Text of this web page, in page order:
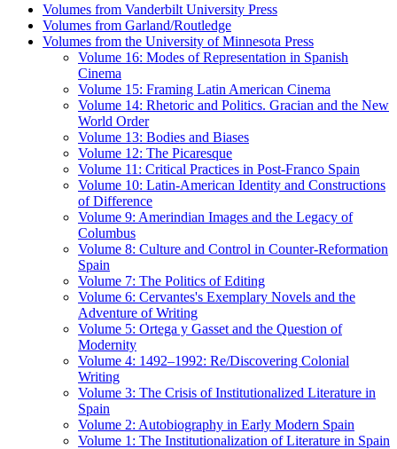
Volumes from Vanderbilt University Press
Volumes from Garland/Routledge
Volumes from the University of Minnesota Press
Volume 16: Modes of Representation in Spanish
Cinema
Volume 15: Framing Latin American Cinema
Volume 14: Rhetoric and Politics. Gracian and the New
World Order
Volume 13: Bodies and Biases
Volume 12: The Picaresque
Volume 11: Critical Practices in Post-Franco Spain
Volume 10: Latin-American Identity and Constructions
of Difference
Volume 9: Amerindian Images and the Legacy of
Columbus
Volume 8: Culture and Control in Counter-Reformation
Spain
Volume 7: The Politics of Editing
Volume 6: Cervantes's Exemplary Novels and the
Adventure of Writing
Volume 5: Ortega y Gasset and the Question of
Modernity
Volume 4: 1492–1992: Re/Discovering Colonial
Writing
Volume 3: The Crisis of Institutionalized Literature in
Spain
Volume 2: Autobiography in Early Modern Spain
Volume 1: The Institutionalization of Literature in Spain